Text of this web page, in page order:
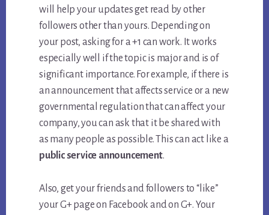
will help your updates get read by other
followers other than yours. Depending on
your post, asking for a +1 can work. It works
especially well if the topic is major and is of
significant importance. For example, if there is
an announcement that affects service or a new
governmental regulation that can affect your
company, you can ask that it be shared with
as many people as possible. This can act like a
public service announcement.
Also, get your friends and followers to “like”
your G+ page on Facebook and on G+. Your